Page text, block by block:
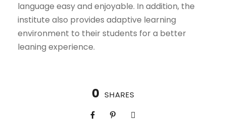
language easy and enjoyable. In addition, the
institute also provides adaptive learning
environment to their students for a better
leaning experience.
0 SHARES